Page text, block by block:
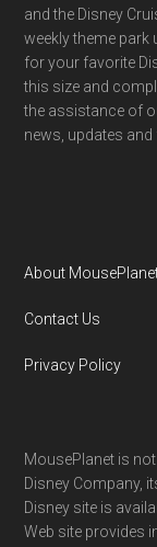
and the Disney
weekly theme park
for your favorite
this size and
the assistance of
news, updates
About
Contact Us
Privacy Policy
MousePlanet is
Disney Company,
Disney site is
Web site provides